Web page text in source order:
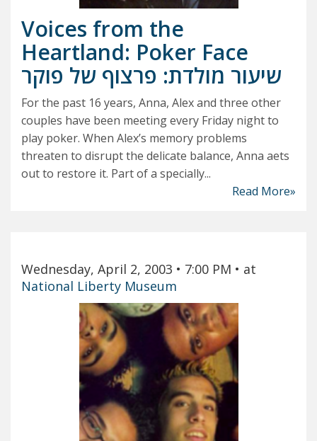
Voices from the
Heartland: Poker Face
שיעור מולדת: פרצוף של פוקר
For the past 16 years, Anna, Alex and three other
couples have been meeting every Friday night to
play poker. When Alex’s memory problems
threaten to disrupt the delicate balance, Anna aets
out to restore it. Part of a specially...
Read More»
Wednesday, April 2, 2003 • 7:00 PM • at
National Liberty Museum